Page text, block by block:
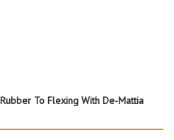
To Flexing With De-Mattia